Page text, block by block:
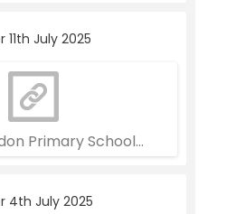
July 2025
Primary School Weekly
4th July 2025